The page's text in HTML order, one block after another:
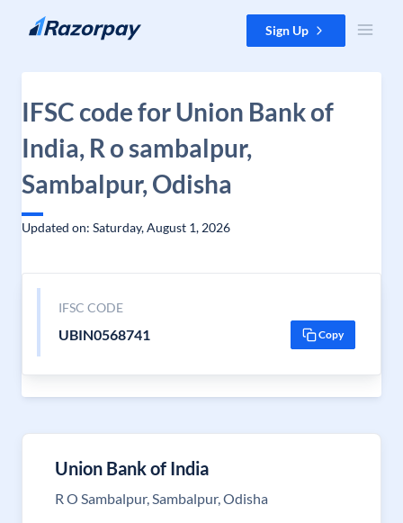
Skip to content Sign Up
IFSC code for Union Bank of
India, R o sambalpur,
Sambalpur, Odisha
Updated on: Saturday, August 1, 2026
IFSC CODE
UBIN0568741 Copy
Union Bank of India
R O Sambalpur, Sambalpur, Odisha